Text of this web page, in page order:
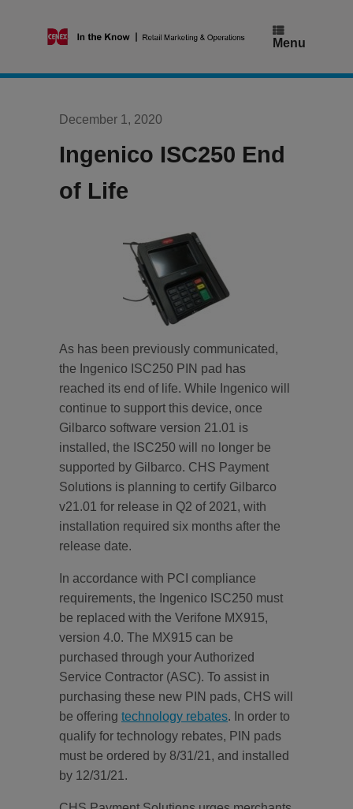
Menu
December 1, 2020
Ingenico ISC250 End
of Life
As has been previously communicated,
the Ingenico ISC250 PIN pad has
reached its end of life. While Ingenico will
continue to support this device, once
Gilbarco software version 21.01 is
installed, the ISC250 will no longer be
supported by Gilbarco. CHS Payment
Solutions is planning to certify Gilbarco
v21.01 for release in Q2 of 2021, with
installation required six months after the
release date.
In accordance with PCI compliance
requirements, the Ingenico ISC250 must
be replaced with the Verifone MX915,
version 4.0. The MX915 can be
purchased through your Authorized
Service Contractor (ASC). To assist in
purchasing these new PIN pads, CHS will
be offering technology rebates. In order to
qualify for technology rebates, PIN pads
must be ordered by 8/31/21, and installed
by 12/31/21.